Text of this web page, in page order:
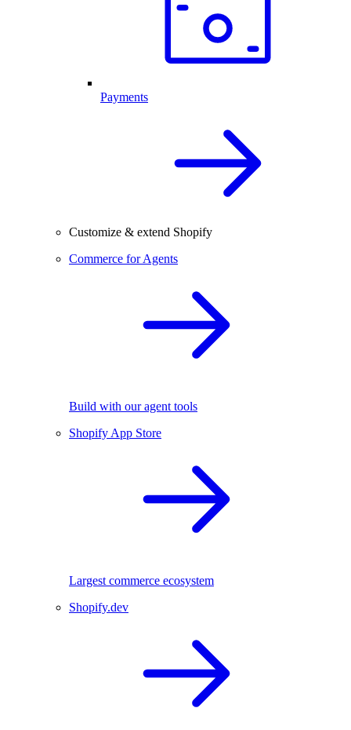
Payments
Customize & extend Shopify
Commerce for Agents
Build with our agent tools
Shopify App Store
Largest commerce ecosystem
Shopify.dev